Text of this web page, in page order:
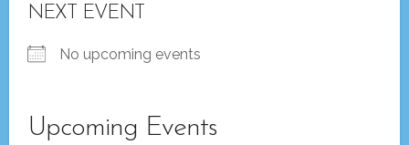
NEXT EVENT
No upcoming events
Upcoming Events